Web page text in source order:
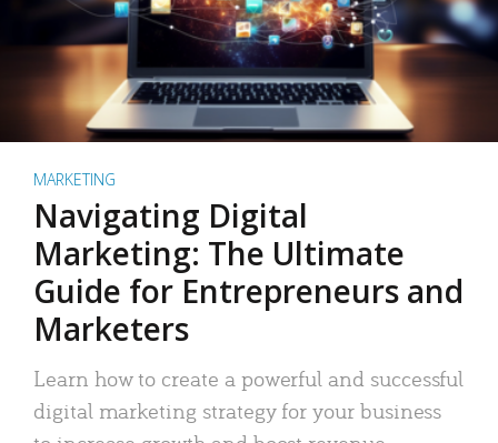
MARKETING
Navigating Digital
Marketing: The Ultimate
Guide for Entrepreneurs and
Marketers
Learn how to create a powerful and successful
digital marketing strategy for your business